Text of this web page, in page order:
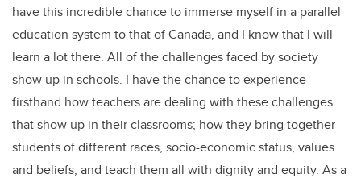
have this incredible chance to immerse myself in a parallel
education system to that of Canada, and I know that I will
learn a lot there. All of the challenges faced by society
show up in schools. I have the chance to experience
firsthand how teachers are dealing with these challenges
that show up in their classrooms; how they bring together
students of different races, socio-economic status, values
and beliefs, and teach them all with dignity and equity. As a